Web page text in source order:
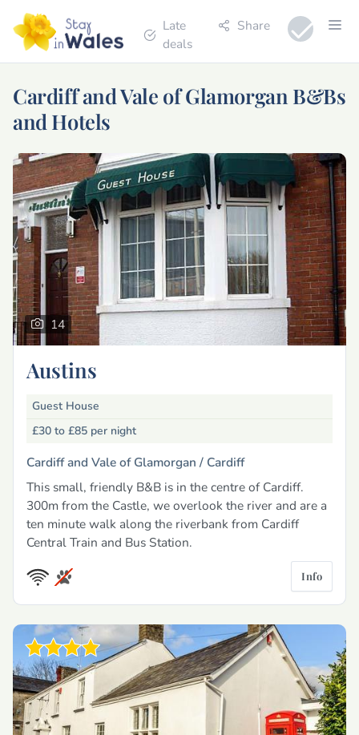
Late
deals
Share
Cardiff and Vale of Glamorgan B&Bs
and Hotels
14
Austins
Guest House
£30 to £85 per night
Cardiff and Vale of Glamorgan / Cardiff
This small, friendly B&B is in the centre of Cardiff.
300m from the Castle, we overlook the river and are a
ten minute walk along the riverbank from Cardiff
Central Train and Bus Station.
Info